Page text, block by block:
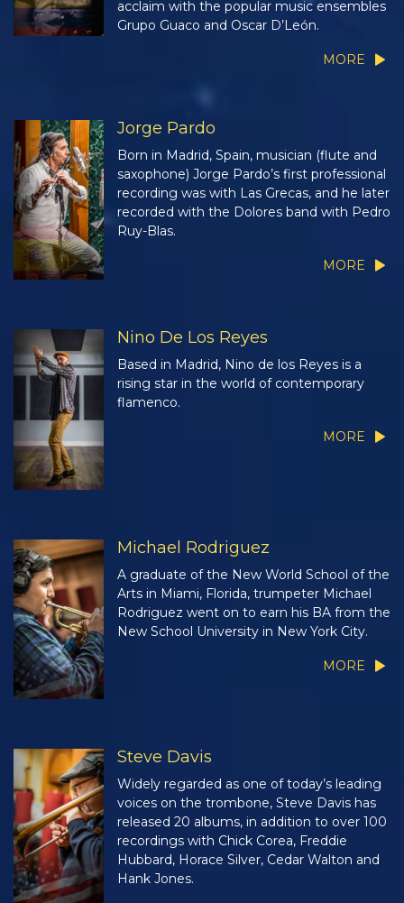
acclaim with the popular music ensembles
Grupo Guaco and Oscar D’León.
MORE
Jorge Pardo
Born in Madrid, Spain, musician (flute and
saxophone) Jorge Pardo’s first professional
recording was with Las Grecas, and he later
recorded with the Dolores band with Pedro
Ruy-Blas.
MORE
Nino De Los Reyes
Based in Madrid, Nino de los Reyes is a
rising star in the world of contemporary
flamenco.
MORE
Michael Rodriguez
A graduate of the New World School of the
Arts in Miami, Florida, trumpeter Michael
Rodriguez went on to earn his BA from the
New School University in New York City.
MORE
Steve Davis
Widely regarded as one of today’s leading
voices on the trombone, Steve Davis has
released 20 albums, in addition to over 100
recordings with Chick Corea, Freddie
Hubbard, Horace Silver, Cedar Walton and
Hank Jones.